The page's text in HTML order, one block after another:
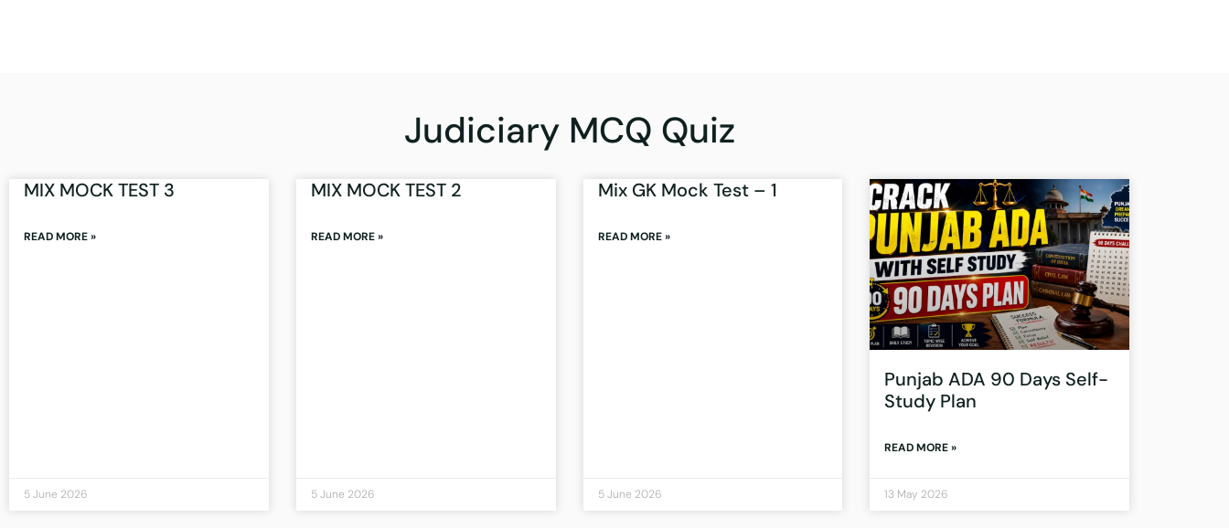
Judiciary MCQ Quiz
MIX MOCK TEST 3
READ MORE »
5 June 2026
MIX MOCK TEST 2
READ MORE »
5 June 2026
Mix GK Mock Test – 1
READ MORE »
5 June 2026
Punjab ADA 90 Days Self-
Study Plan
READ MORE »
13 May 2026